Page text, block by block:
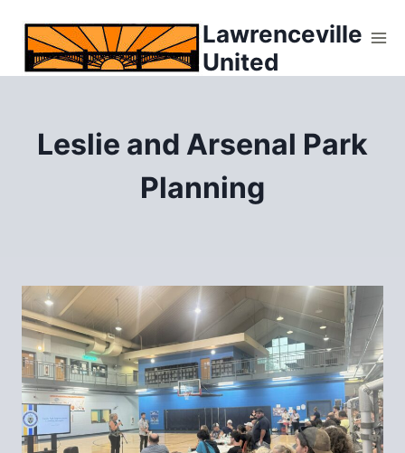
content
Lawrenceville
United
Leslie and Arsenal Park
Planning